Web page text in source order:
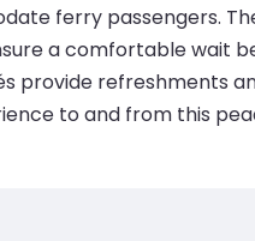
ferry passengers.
a comfortable wait
refreshments
to and from this